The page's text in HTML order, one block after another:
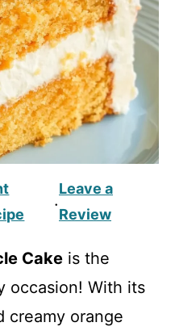
·
Leave a
Review
Cake is the
occasion! With its
creamy orange